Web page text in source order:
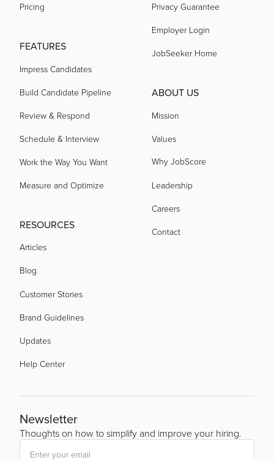
Pricing
FEATURES
Impress Candidates
Build Candidate Pipeline
Review & Respond
Schedule & Interview
Work the Way You Want
Measure and Optimize
RESOURCES
Articles
Blog
Customer Stories
Brand Guidelines
Updates
Help Center
Privacy Guarantee
Employer Login
JobSeeker Home
ABOUT US
Mission
Values
Why JobScore
Leadership
Careers
Contact
Newsletter
Thoughts on how to simplify and improve your hiring.